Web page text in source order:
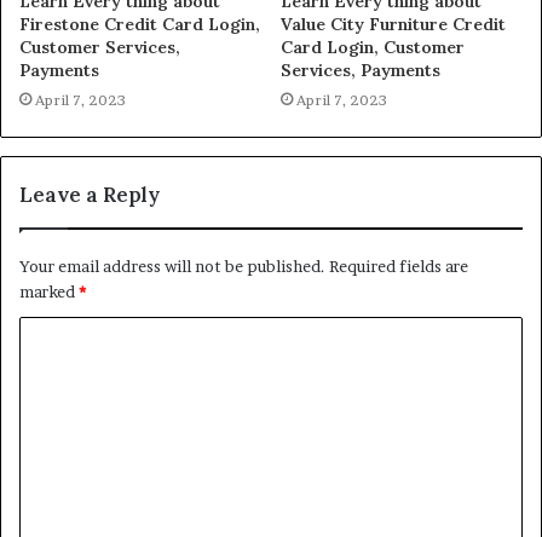
Firestone Credit Card Login,
Customer Services,
Payments
April 7, 2023
Value City Furniture Credit
Card Login, Customer
Services, Payments
April 7, 2023
Leave a Reply
Your email address will not be published. Required fields are
marked*